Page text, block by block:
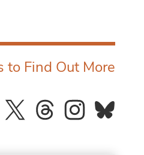
to Find Out More